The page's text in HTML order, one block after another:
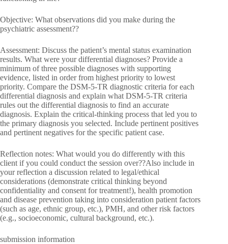
Objective: What observations did you make during the
psychiatric assessment??
Assessment: Discuss the patient’s mental status examination
results. What were your differential diagnoses? Provide a
minimum of three possible diagnoses with supporting
evidence, listed in order from highest priority to lowest
priority. Compare the DSM-5-TR diagnostic criteria for each
differential diagnosis and explain what DSM-5-TR criteria
rules out the differential diagnosis to find an accurate
diagnosis. Explain the critical-thinking process that led you to
the primary diagnosis you selected. Include pertinent positives
and pertinent negatives for the specific patient case.
Reflection notes: What would you do differently with this
client if you could conduct the session over??Also include in
your reflection a discussion related to legal/ethical
considerations (demonstrate critical thinking beyond
confidentiality and consent for treatment!), health promotion
and disease prevention taking into consideration patient factors
(such as age, ethnic group, etc.), PMH, and other risk factors
(e.g., socioeconomic, cultural background, etc.).
submission information